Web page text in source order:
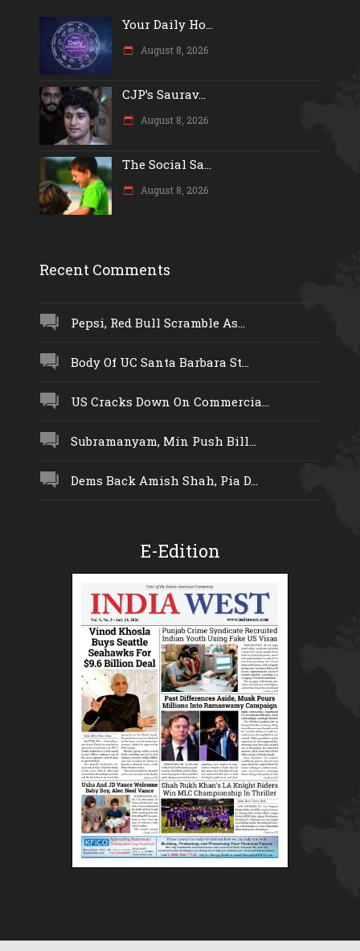
Your Daily Ho...
August 8, 2026
CJP’s Saurav...
August 8, 2026
The Social Sa...
August 8, 2026
Recent Comments
Pepsi, Red Bull Scramble As...
Body Of UC Santa Barbara St...
US Cracks Down On Commercia...
Subramanyam, Min Push Bill...
Dems Back Amish Shah, Pia D...
E-Edition